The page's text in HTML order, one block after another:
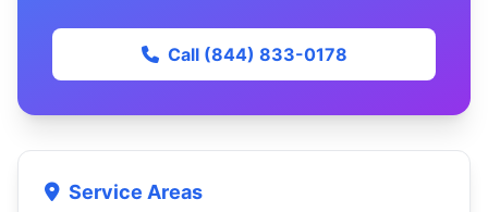
Call (844) 833-0178
Service Areas